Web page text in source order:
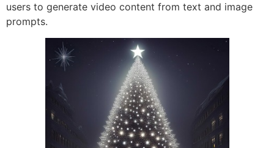
users to generate video content from text and image
prompts.